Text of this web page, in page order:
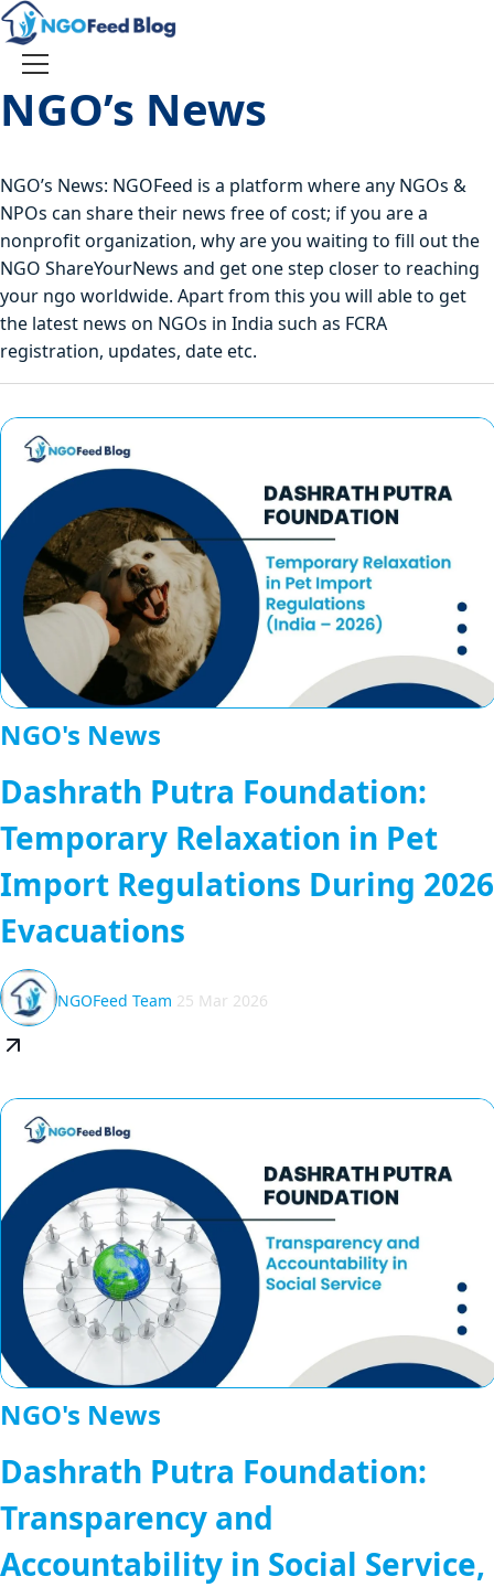
Skip
to
content
Toggle
navigation
NGO’s News
NGO’s News: NGOFeed is a platform where any NGOs &
NPOs can share their news free of cost; if you are a
nonprofit organization, why are you waiting to fill out the
NGO ShareYourNews and get one step closer to reaching
your ngo worldwide. Apart from this you will able to get
the latest news on NGOs in India such as FCRA
registration, updates, date etc.
NGO's News
Dashrath Putra Foundation:
Temporary Relaxation in Pet
Import Regulations During 2026
Evacuations
NGOFeed Team 25 Mar 2026
NGO's News
Dashrath Putra Foundation:
Transparency and
Accountability in Social Service,